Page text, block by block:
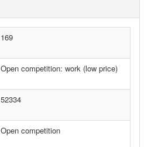
169
Open competition: work (low price)
52334
Open competition